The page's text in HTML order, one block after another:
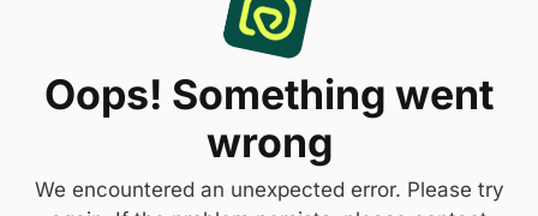
Oops! Something went
wrong
We encountered an unexpected error. Please try